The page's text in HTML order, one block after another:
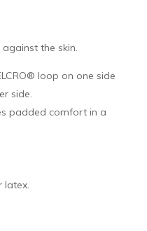
the skin.
loop on one side
side.
padded comfort in a
latex.